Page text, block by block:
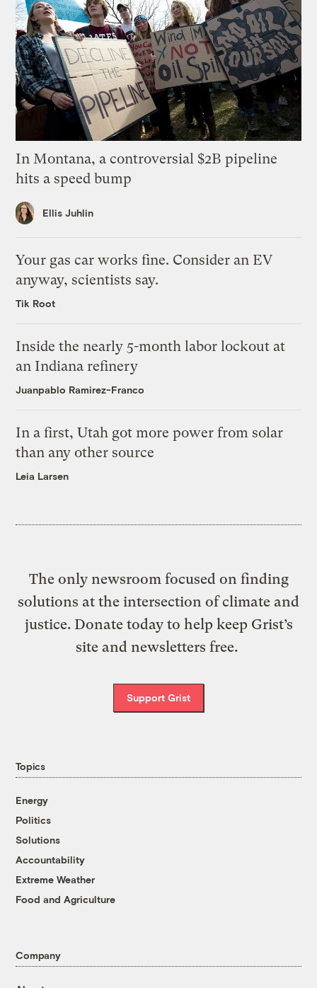
In Montana, a controversial $2B pipeline
hits a speed bump
Ellis Juhlin
Your gas car works fine. Consider an EV
anyway, scientists say.
Tik Root
Inside the nearly 5-month labor lockout at
an Indiana refinery
Juanpablo Ramirez-Franco
In a first, Utah got more power from solar
than any other source
Leia Larsen
The only newsroom focused on finding
solutions at the intersection of climate and
justice. Donate today to help keep Grist’s
site and newsletters free.
Support Grist
Topics
Energy
Politics
Solutions
Accountability
Extreme Weather
Food and Agriculture
Company